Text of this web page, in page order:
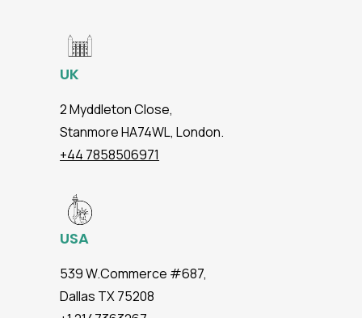
UK
2 Myddleton Close,
Stanmore HA74WL, London.
+44 7858506971
USA
539 W.Commerce #687,
Dallas TX 75208